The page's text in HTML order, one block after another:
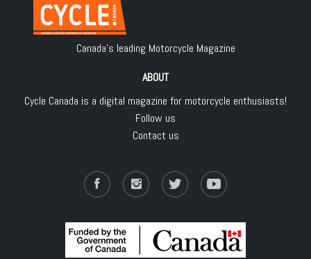
Canada's leading Motorcycle Magazine
ABOUT
Cycle Canada is a digital magazine for motorcycle enthusiasts!
Follow us
Contact us